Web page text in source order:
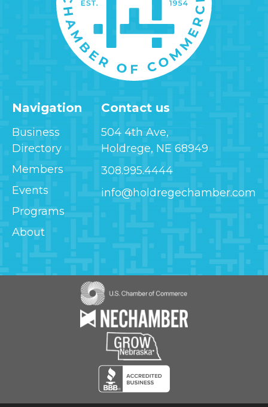
Navigation
Business
Directory
Members
Events
Programs
About
Contact us
504 4th Ave,
Holdrege, NE 68949
308.995.4444
info@holdregechamber.com
Image
Image